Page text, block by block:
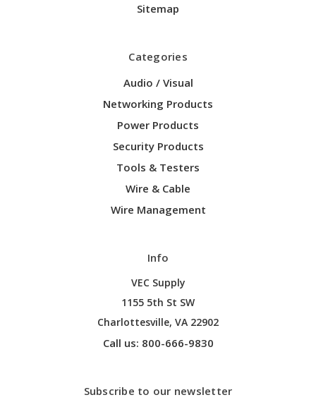
Sitemap
Categories
Audio / Visual
Networking Products
Power Products
Security Products
Tools & Testers
Wire & Cable
Wire Management
Info
VEC Supply
1155 5th St SW
Charlottesville, VA 22902
Call us: 800-666-9830
Subscribe to our newsletter